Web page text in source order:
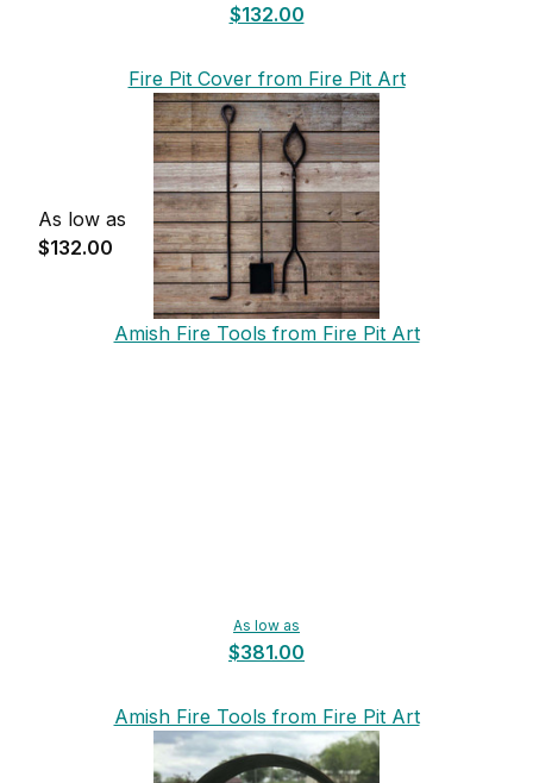
$132.00
Fire Pit Cover from Fire Pit Art
As low as
$132.00
Amish Fire Tools from Fire Pit Art
As low as
$381.00
Amish Fire Tools from Fire Pit Art